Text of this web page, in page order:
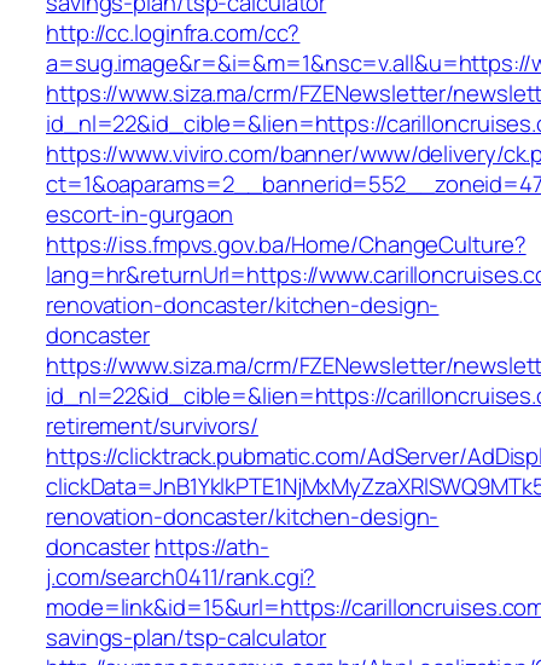
http://cc.loginfra.com/cc?
a=sug.image&r=&i=&m=1&nsc=v.all&u=https://
https://www.siza.ma/crm/FZENewsletter/
id_nl=22&id_cible=&lien=https://
https://www.viviro.com/banner/www/delivery/
escort-in-gurgaon
https://iss.fmpvs.gov.ba/Home/ChangeCulture?
lang=hr&returnUrl=https://
renovation-doncaster/kitchen-design-
doncaster
https://www.siza.ma/crm/FZENewsletter/
id_nl=22&id_cible=&lien=https://
retirement/survivors/
https://clicktrack.pubmatic.com/AdServer/
renovation-doncaster/kitchen-design-
doncasterhttps://ath-
j.com/search0411/rank.cgi?
mode=link&id=15&url=https://
savings-plan/tsp-calculator